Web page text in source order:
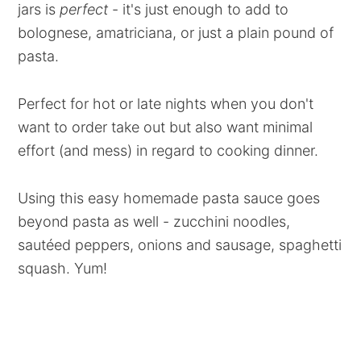
jars is perfect - it's just enough to add to
bolognese, amatriciana, or just a plain pound of
pasta.
Perfect for hot or late nights when you don't
want to order take out but also want minimal
effort (and mess) in regard to cooking dinner.
Using this easy homemade pasta sauce goes
beyond pasta as well - zucchini noodles,
sautéed peppers, onions and sausage, spaghetti
squash. Yum!